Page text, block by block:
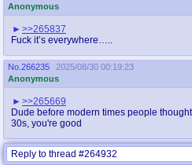
Anonymous
>>265837
Fuck it’s everywhere…..
No. 266235
2025/08/30 00:19:23
Anonymous
>>265669
Dude before modern times people
30s, you're good
Reply to thread #264932